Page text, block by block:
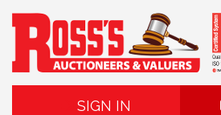
SIGN IN